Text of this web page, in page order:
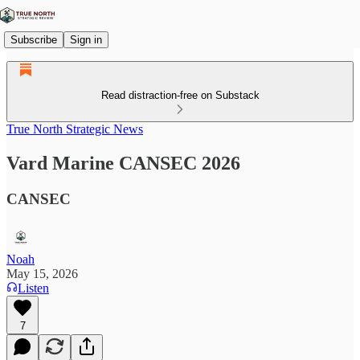
Subscribe Sign in
Read distraction-free on Substack
True North Strategic News
Vard Marine CANSEC 2026
CANSEC
Noah
May 15, 2026
Listen
7